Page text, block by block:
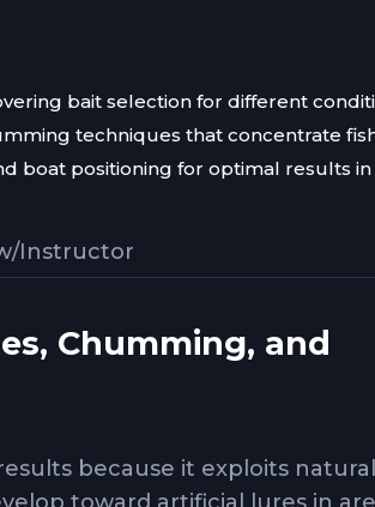
bait selection for different
techniques that concentrate
boat positioning for optimal results in
/Instructor
Chumming, and
because it exploits